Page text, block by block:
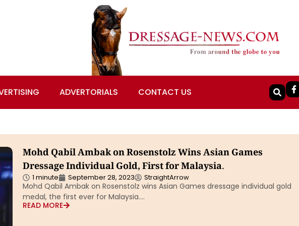
ADVERTORIALS CONTACT US
Mohd Qabil Ambak on Rosenstolz Wins Asian Games
Dressage Individual Gold, First for Malaysia.
1 minute September 28, 2023 StraightArrow
Mohd Qabil Ambak on Rosenstolz wins Asian Games dressage individual gold
medal, the first ever for Malaysia….
READ MORE